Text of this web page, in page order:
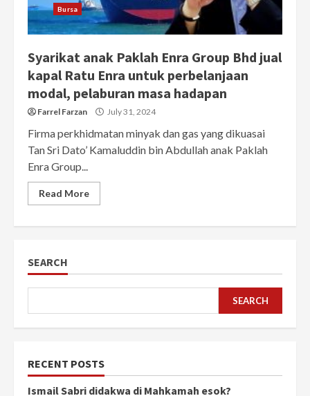
Bursa
Syarikat anak Paklah Enra Group Bhd jual
kapal Ratu Enra untuk perbelanjaan
modal, pelaburan masa hadapan
Farrel Farzan July 31, 2024
Firma perkhidmatan minyak dan gas yang dikuasai
Tan Sri Dato’ Kamaluddin bin Abdullah anak Paklah
Enra Group...
Read More
SEARCH
SEARCH
RECENT POSTS
Ismail Sabri didakwa di Mahkamah esok?